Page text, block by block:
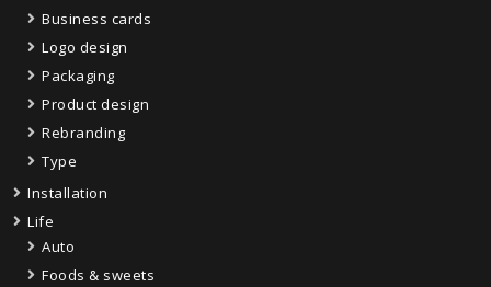
Business cards
Logo design
Packaging
Product design
Rebranding
Type
Installation
Life
Auto
Foods & sweets